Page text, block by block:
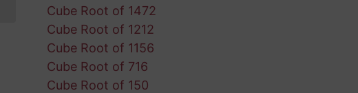
Cube Root of 1472
Cube Root of 1212
Cube Root of 1156
Cube Root of 716
Cube Root of 150